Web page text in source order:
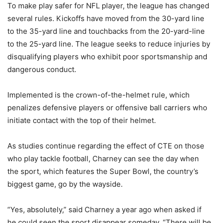
To make play safer for NFL player, the league has changed
several rules. Kickoffs have moved from the 30-yard line
to the 35-yard line and touchbacks from the 20-yard-line
to the 25-yard line. The league seeks to reduce injuries by
disqualifying players who exhibit poor sportsmanship and
dangerous conduct.
Implemented is the crown-of-the-helmet rule, which
penalizes defensive players or offensive ball carriers who
initiate contact with the top of their helmet.
As studies continue regarding the effect of CTE on those
who play tackle football, Charney can see the day when
the sport, which features the Super Bowl, the country’s
biggest game, go by the wayside.
“Yes, absolutely,” said Charney a year ago when asked if